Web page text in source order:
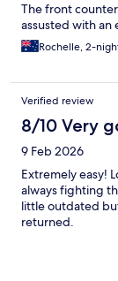
The front
assusted with an
Rochelle, 2-
Verified review
8/10 Very
9 Feb 2026
Extremely easy!
always fighting
little outdated
returned.